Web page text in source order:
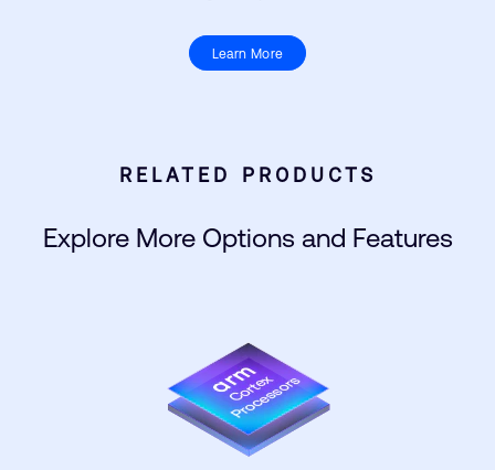
Learn More
RELATED PRODUCTS
Explore More Options and Features